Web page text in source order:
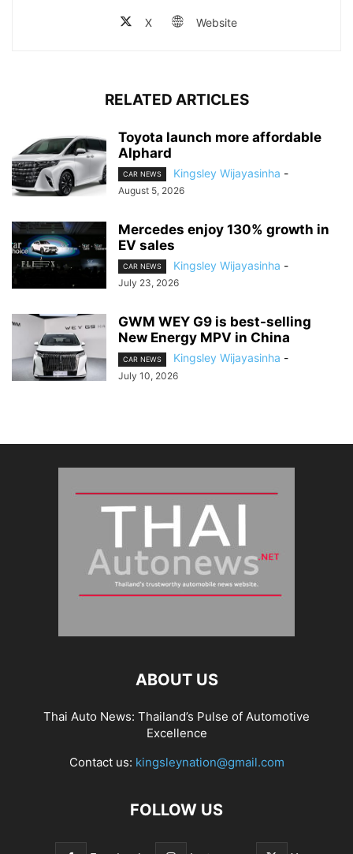
X Website
RELATED ARTICLES
Toyota launch more affordable
Alphard
CAR NEWS Kingsley Wijayasinha -
August 5, 2026
Mercedes enjoy 130% growth in
EV sales
CAR NEWS Kingsley Wijayasinha -
July 23, 2026
GWM WEY G9 is best-selling
New Energy MPV in China
CAR NEWS Kingsley Wijayasinha -
July 10, 2026
ABOUT US
Thai Auto News: Thailand’s Pulse of Automotive
Excellence
Contact us: kingsleynation@gmail.com
FOLLOW US